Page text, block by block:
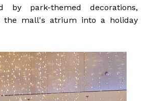
by park-themed decorations,
the mall's atrium into a holiday